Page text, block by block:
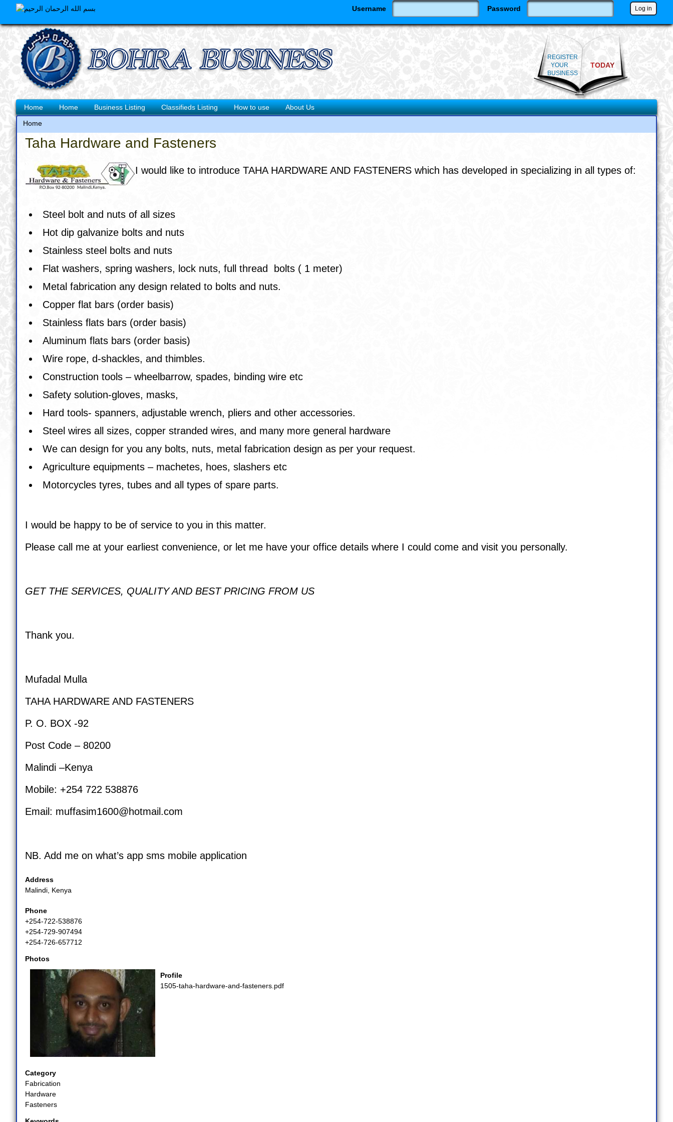
main
Username Password
REGISTER
YOUR
BUSINESS
TODAY
Main
navigation
Home Home Business Listing Classifieds Listing How to use About Us
Breadcrumb
Home
Taha Hardware and Fasteners
I would like to introduce TAHA HARDWARE AND FASTENERS which has developed in specializing in all types of:
Steel bolt and nuts of all sizes
Hot dip galvanize bolts and nuts
Stainless steel bolts and nuts
Flat washers, spring washers, lock nuts, full thread bolts ( 1 meter)
Metal fabrication any design related to bolts and nuts.
Copper flat bars (order basis)
Stainless flats bars (order basis)
Aluminum flats bars (order basis)
Wire rope, d-shackles, and thimbles.
Construction tools – wheelbarrow, spades, binding wire etc
Safety solution-gloves, masks,
Hard tools- spanners, adjustable wrench, pliers and other accessories.
Steel wires all sizes, copper stranded wires, and many more general hardware
We can design for you any bolts, nuts, metal fabrication design as per your request.
Agriculture equipments – machetes, hoes, slashers etc
Motorcycles tyres, tubes and all types of spare parts.
I would be happy to be of service to you in this matter.
Please call me at your earliest convenience, or let me have your office details where I could come and visit you personally.
GET THE SERVICES, QUALITY AND BEST PRICING FROM US
Thank you.
Mufadal Mulla
TAHA HARDWARE AND FASTENERS
P. O. BOX -92
Post Code – 80200
Malindi –Kenya
Mobile: +254 722 538876
Email: muffasim1600@hotmail.com
NB. Add me on what’s app sms mobile application
Address
Malindi, Kenya
Phone
+254-722-538876
+254-729-907494
+254-726-657712
Photos
Profile
1505-taha-hardware-and-fasteners.pdf
Category
Fabrication
Hardware
Fasteners